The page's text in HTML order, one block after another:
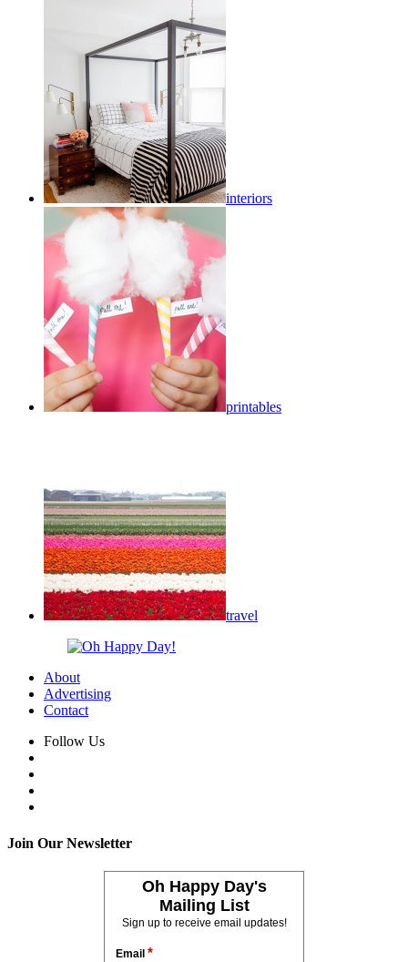
interiors
printables
travel
About
Advertising
Contact
Follow Us
Join Our Newsletter
Oh Happy Day's
Mailing List
Sign up to receive email updates!
Email *